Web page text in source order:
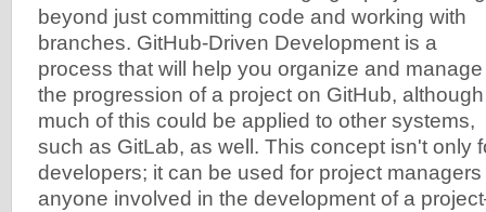
beyond just committing code and working with
branches. GitHub-Driven Development is a
process that will help you organize and manage
the progression of a project on GitHub, although
much of this could be applied to other systems,
such as GitLab, as well. This concept isn't only
developers; it can be used for project managers
anyone involved in the development of a